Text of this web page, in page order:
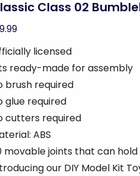
Class 02
licensed
ready-made for assembly
brush required
glue required
cutters required
ABS
movable joints that can hold
our DIY Model Kit